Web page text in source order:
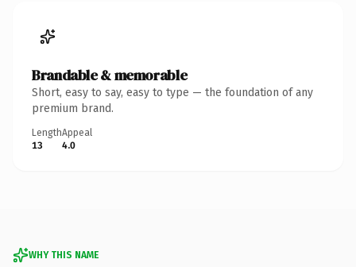
Brandable & memorable
Short, easy to say, easy to type — the foundation of any
premium brand.
Length
13
Appeal
4.0
WHY THIS NAME